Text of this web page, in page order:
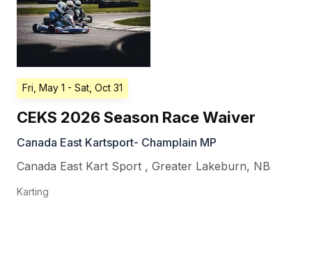
Fri, May 1 - Sat, Oct 31
CEKS 2026 Season Race Waiver
Canada East Kartsport- Champlain MP
Canada East Kart Sport , Greater Lakeburn, NB
Karting